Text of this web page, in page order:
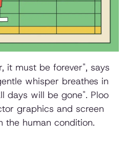
it must be forever", says
whisper breathes in
days will be gone". Ploo
graphics and screen
human condition.